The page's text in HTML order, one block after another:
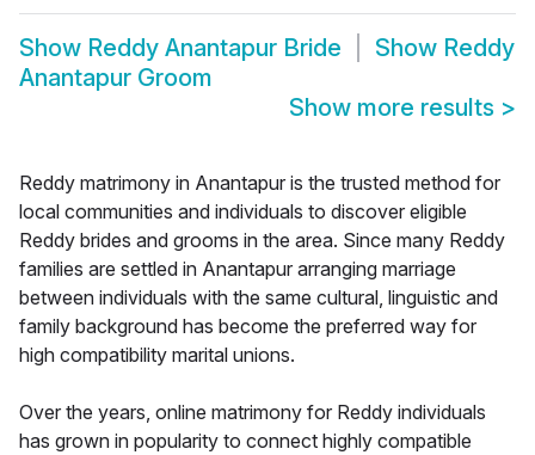
Show Reddy Anantapur Bride Show Reddy
Anantapur Groom
Show more results >
Reddy matrimony in Anantapur is the trusted method for
local communities and individuals to discover eligible
Reddy brides and grooms in the area. Since many Reddy
families are settled in Anantapur arranging marriage
between individuals with the same cultural, linguistic and
family background has become the preferred way for
high compatibility marital unions.
Over the years, online matrimony for Reddy individuals
has grown in popularity to connect highly compatible